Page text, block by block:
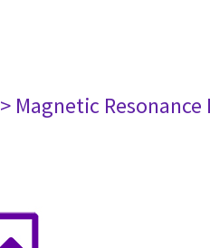
> Magnetic